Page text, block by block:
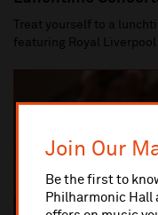
Join Our
Be the first to
Philharmonic Hall
Treat yourself to a
featuring Royal